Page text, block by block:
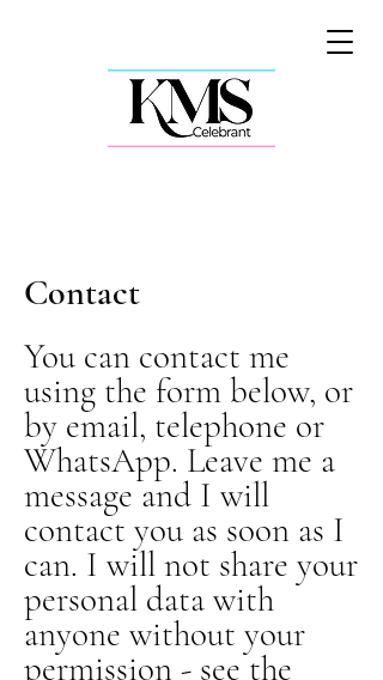
Contact
You can contact me
using the form below, or
by email, telephone or
WhatsApp. Leave me a
message and I will
contact you as soon as I
can. I will not share your
personal data with
anyone without your
permission - see the